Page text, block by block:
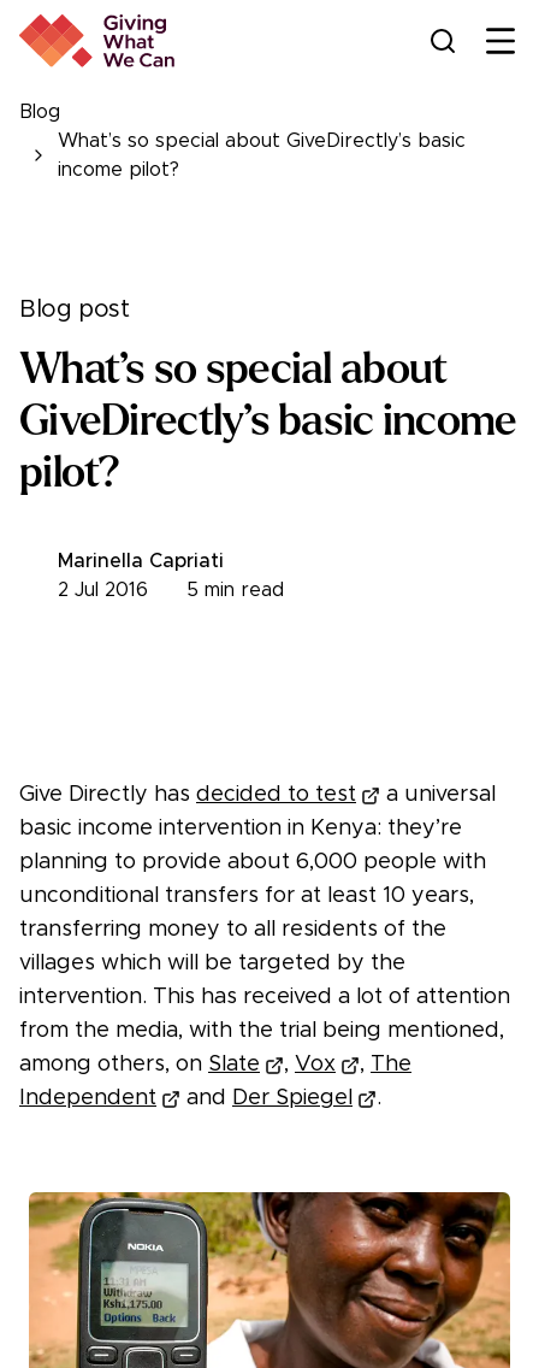
Blog
What’s so special about GiveDirectly’s basic
income pilot?
Blog post
What’s so special about
GiveDirectly’s basic income
pilot?
Marinella Capriati
5 min read
2 Jul 2016
Give Directly has decided to test
a universal
basic income intervention in Kenya: they’re
planning to provide about 6,000 people with
unconditional transfers for at least 10 years,
transferring money to all residents of the
villages which will be targeted by the
intervention. This has received a lot of attention
from the media, with the trial being mentioned,
among others, on Slate , Vox ,
The
Independent
and Der Spiegel .